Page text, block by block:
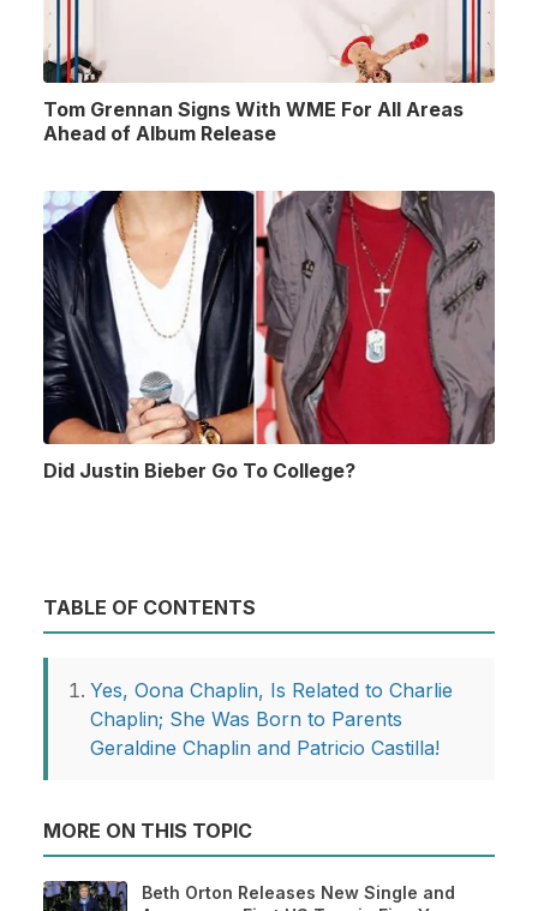
Tom Grennan Signs With WME For All Areas
Ahead of Album Release
Did Justin Bieber Go To College?
TABLE OF CONTENTS
Yes, Oona Chaplin, Is Related to Charlie
Chaplin; She Was Born to Parents
Geraldine Chaplin and Patricio Castilla!
MORE ON THIS TOPIC
Beth Orton Releases New Single and